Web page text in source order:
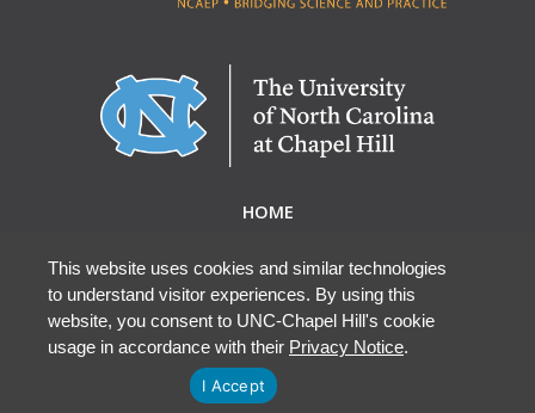
HOME
RESEARCH & RESOURCES
EBP DATABASE
This website uses cookies and similar technologies
to understand visitor experiences. By using this
website, you consent to UNC-Chapel Hill's cookie
usage in accordance with their Privacy Notice.
I Accept